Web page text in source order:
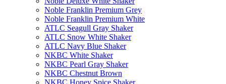
Noble Franklin Premium Grey
Noble Franklin Premium White
ATLC Seagull Gray Shaker
ATLC Snow White Shaker
ATLC Navy Blue Shaker
NKBC White Shaker
NKBC Pearl Gray Shaker
NKBC Chestnut Brown
NKBC Honey Spice Shaker